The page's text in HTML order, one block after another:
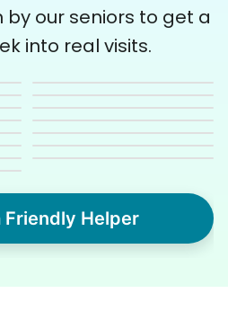
our seniors to get a
into real visits.
Friendly Helper